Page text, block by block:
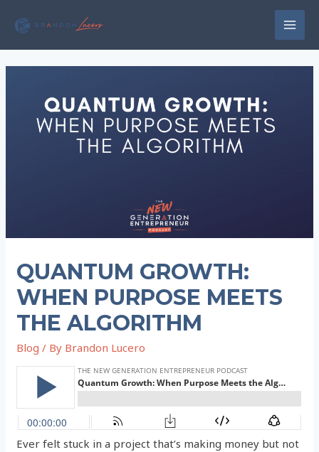
QUANTUM GROWTH:
WHEN PURPOSE MEETS
THE ALGORITHM
Blog / By Brandon Lucero
Ever felt stuck in a project that’s making money but not